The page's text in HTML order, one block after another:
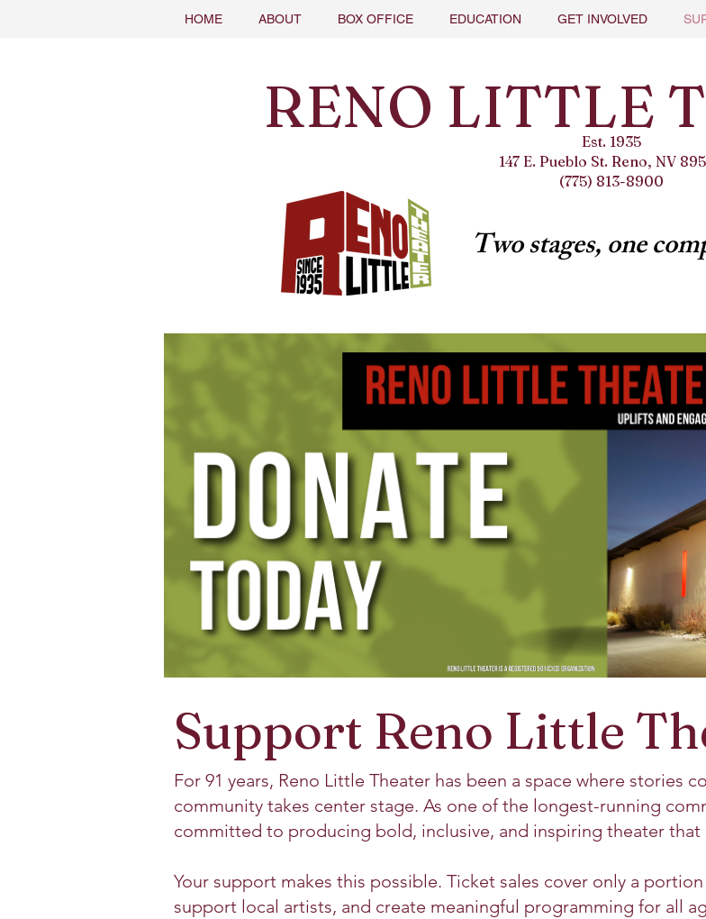
HOME ABOUT BOX OFFICE EDUCATION GET INVOLVED
RENO LITTLE
Est. 1935
147 E. Pueblo St. Reno, NV
(775) 813-8900
Two stages, one
Support Reno Little
For 91 years, Reno Little Theater has been a space where stories
community takes center stage. As one of the longest-running
committed to producing bold, inclusive, and inspiring theater
Your support makes this possible. Ticket sales cover only a
support local artists, and create meaningful programming for all